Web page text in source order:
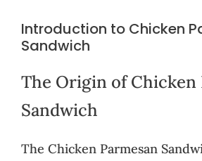
Introduction to Chicken
Sandwich
The Origin of Chicken
Sandwich
The Chicken Parmesan